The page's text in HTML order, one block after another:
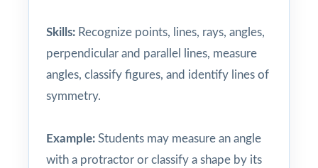
Skills: Recognize points, lines, rays, angles,
perpendicular and parallel lines, measure
angles, classify figures, and identify lines of
symmetry.
Example: Students may measure an angle
with a protractor or classify a shape by its